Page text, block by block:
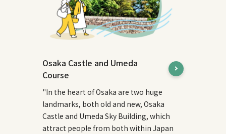
Osaka Castle and Umeda
Course
"In the heart of Osaka are two huge
landmarks, both old and new, Osaka
Castle and Umeda Sky Building, which
attract people from both within Japan